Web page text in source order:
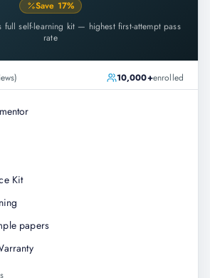
Save 17%
full self-learning kit — highest first-attempt pass
rate
10,000+enrolled
Kit
papers